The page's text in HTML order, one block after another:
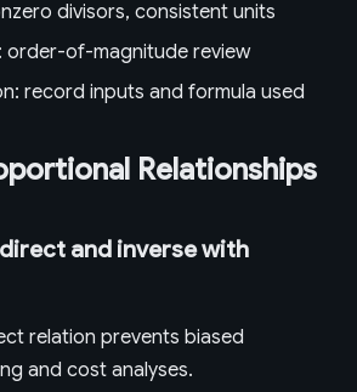
divisors, consistent units
order-of-magnitude review
record inputs and formula used
Relationships
and inverse with
relation prevents biased
and cost analyses.